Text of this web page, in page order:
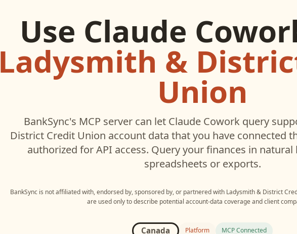
Use Claude
Ladysmith &
Union
BankSync's MCP server can let Claude Coworkquery
District Credit Union account data that you have connected
authorized for API access. Query your finances in
spreadsheets or exports.
BankSync is not affiliated with, endorsed by, sponsored by, or partnered with Ladysmith & District
are used only to describe potential account-data coverage and client
Canada Platform MCP Connected